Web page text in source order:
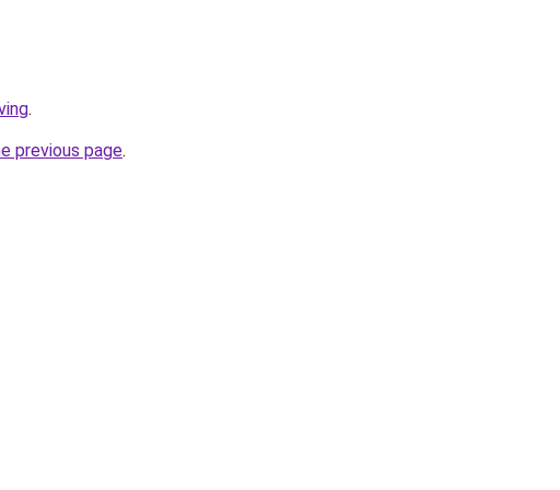
.
previous page.